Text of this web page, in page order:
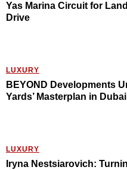
Yas Marina Circuit for
Drive
LUXURY
BEYOND Developments
Yards’ Masterplan in
LUXURY
Iryna Nestsiarovich: